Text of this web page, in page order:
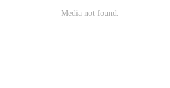
Media not found.